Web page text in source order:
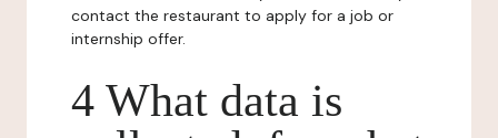
contact the restaurant to apply for a job or
internship offer.
4 What data is